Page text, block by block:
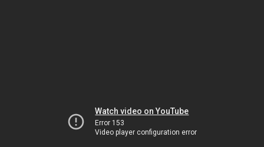
Watch video on YouTube
Error 153
Video player configuration error